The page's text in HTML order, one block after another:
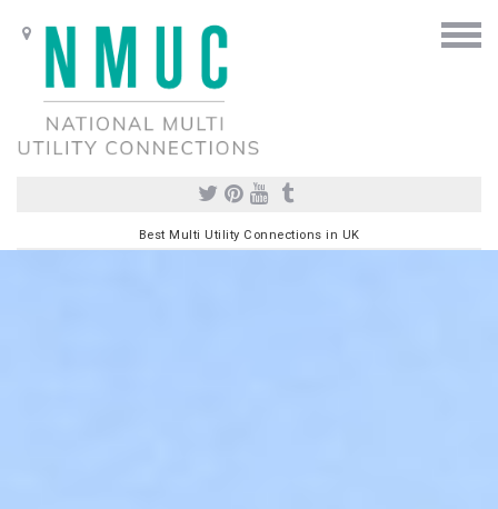
Best Multi Utility Connections in UK